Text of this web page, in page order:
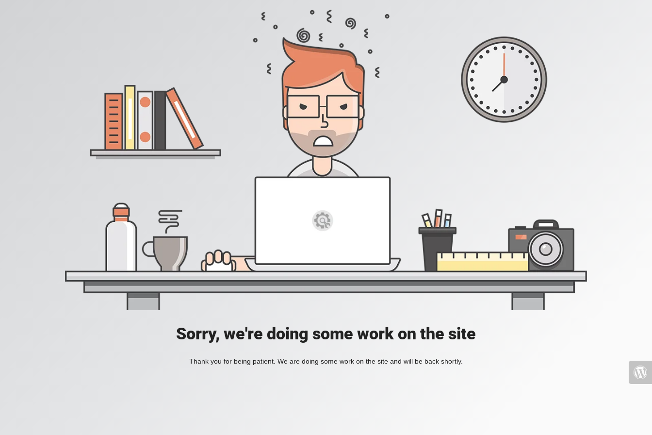
Sorry, we're doing some work on the site
Thank you for being patient. We are doing some work on the site and will be back shortly.